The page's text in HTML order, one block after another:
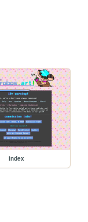
index